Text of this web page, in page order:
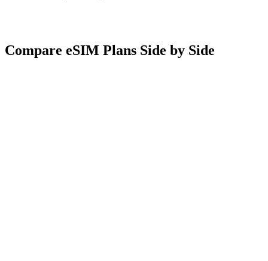
Compare eSIM Plans Side by Side